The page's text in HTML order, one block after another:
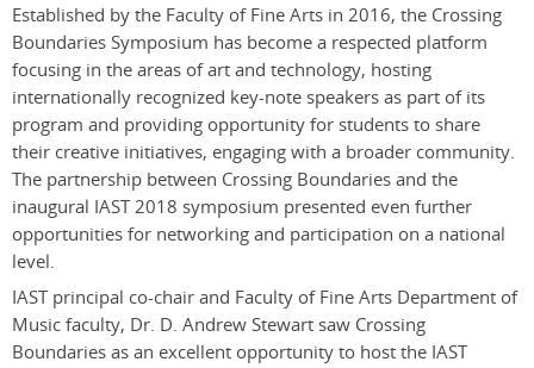
Established by the Faculty of Fine Arts in 2016, the Crossing
Boundaries Symposium has become a respected platform
focusing in the areas of art and technology, hosting
internationally recognized key-note speakers as part of its
program and providing opportunity for students to share
their creative initiatives, engaging with a broader community.
The partnership between Crossing Boundaries and the
inaugural IAST 2018 symposium presented even further
opportunities for networking and participation on a national
level.
IAST principal co-chair and Faculty of Fine Arts Department of
Music faculty, Dr. D. Andrew Stewart saw Crossing
Boundaries as an excellent opportunity to host the IAST